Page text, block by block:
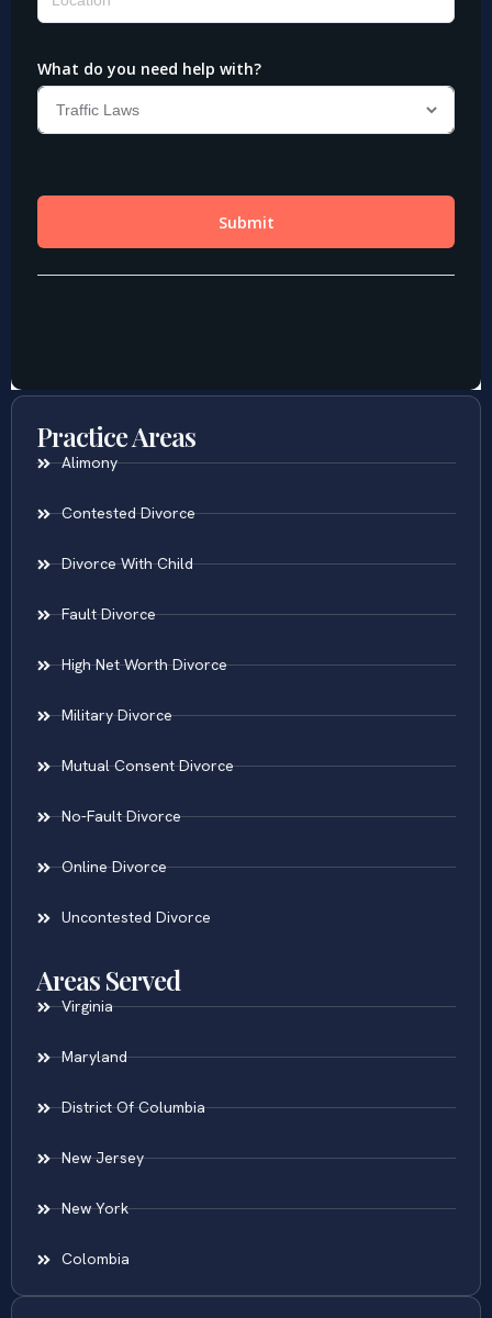
Practice Areas
Alimony
Contested Divorce
Divorce With Child
Fault Divorce
High Net Worth Divorce
Military Divorce
Mutual Consent Divorce
No-Fault Divorce
Online Divorce
Uncontested Divorce
Areas Served
Virginia
Maryland
District Of Columbia
New Jersey
New York
Colombia